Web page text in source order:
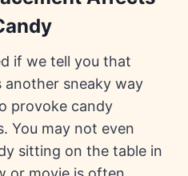
if we tell you that
another sneaky way
provoke candy
You may not even
sitting on the table in